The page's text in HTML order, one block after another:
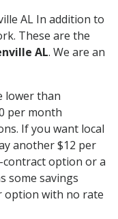
AL In addition to
These are the
AL. We are an
lower than
per month
If you want local
another $12 per
option or a
some savings
option with no rate